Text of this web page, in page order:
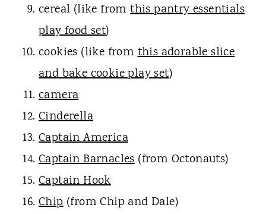
cereal (like fromthis pantry essentials
play food set)
cookies (like fromthis adorable slice
and bake cookie play set)
camera
Cinderella
Captain America
Captain Barnacles(from Octonauts)
Captain Hook
Chip(from Chip and Dale)